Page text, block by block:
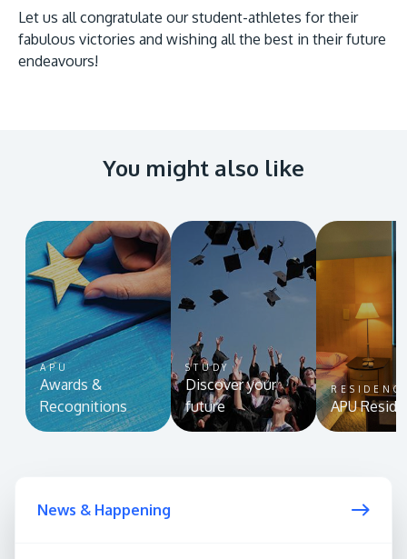
Let us all congratulate our student-athletes for their
fabulous victories and wishing all the best in their future
endeavours!
You might also like
APU
Awards &
Recognitions
STUDY
Discover your
future
APU
News & Happening